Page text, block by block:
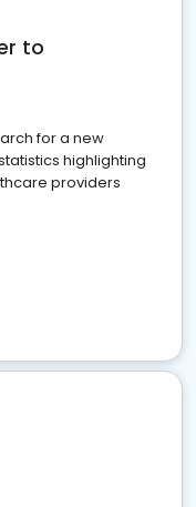
to
for a new
highlighting
providers